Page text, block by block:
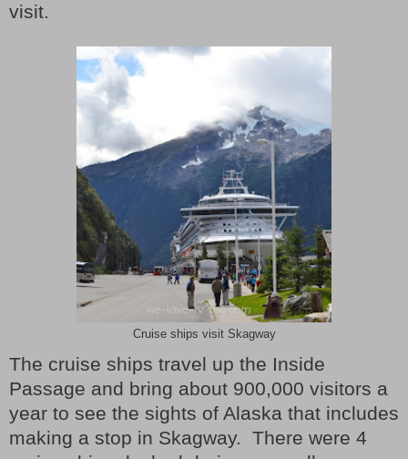
visit.
Cruise ships visit Skagway
The cruise ships travel up the Inside
Passage and bring about 900,000 visitors a
year to see the sights of Alaska that includes
making a stop in Skagway. There were 4